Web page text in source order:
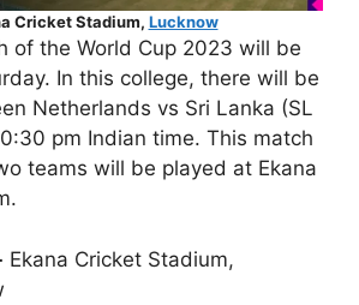
Cricket Stadium, Lucknow
of the World Cup 2023 will be
In this college, there will be
Netherlands vs Sri Lanka (SL
pm Indian time. This match
teams will be played at Ekana
Ekana Cricket Stadium,